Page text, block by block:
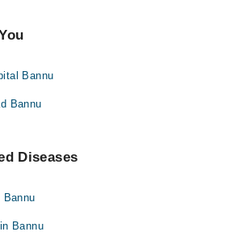
rider
It will show you the nearest Ent Surgeons
Bannu
Bannu
Diseases
Bannu
Bannu